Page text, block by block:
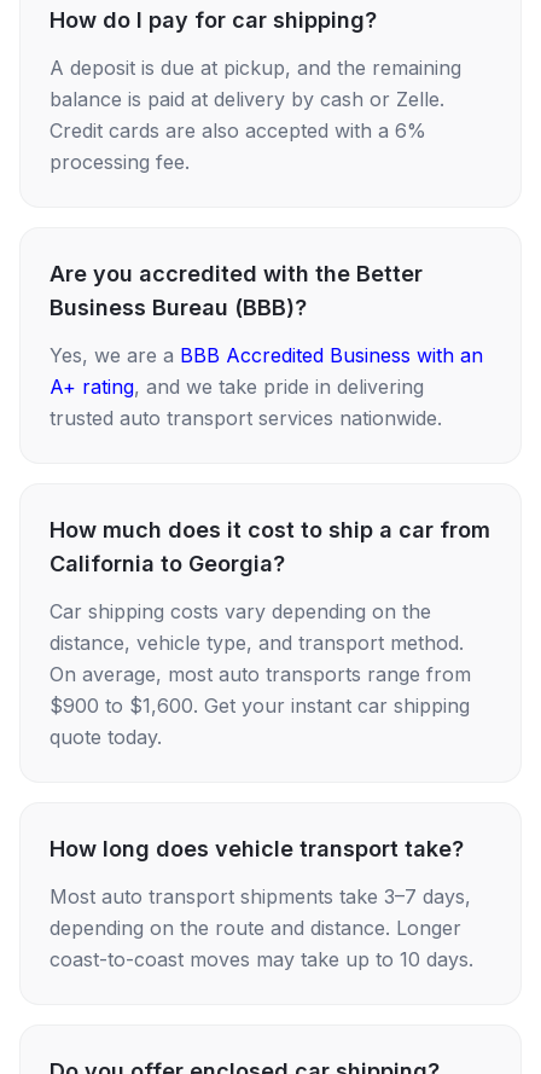
How do I pay for car shipping?
A deposit is due at pickup, and the remaining
balance is paid at delivery by cash or Zelle.
Credit cards are also accepted with a 6%
processing fee.
Are you accredited with the Better
Business Bureau (BBB)?
Yes, we are a BBB Accredited Business with an
A+ rating, and we take pride in delivering
trusted auto transport services nationwide.
How much does it cost to ship a car from
California to Georgia?
Car shipping costs vary depending on the
distance, vehicle type, and transport method.
On average, most auto transports range from
$900 to $1,600. Get your instant car shipping
quote today.
How long does vehicle transport take?
Most auto transport shipments take 3–7 days,
depending on the route and distance. Longer
coast-to-coast moves may take up to 10 days.